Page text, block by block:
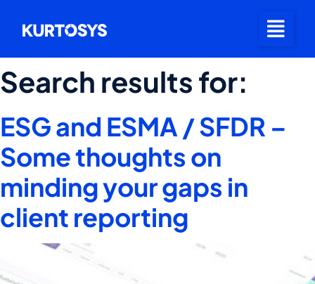
Search results for:
ESG and ESMA / SFDR –
Some thoughts on
minding your gaps in
client reporting